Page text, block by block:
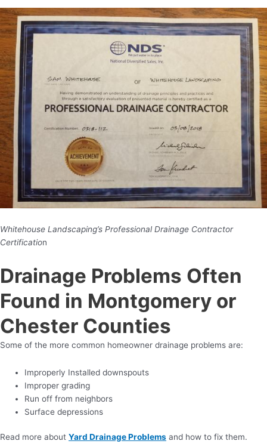
Whitehouse Landscaping’s Professional Drainage Contractor
Certification
Drainage Problems Often
Found in Montgomery or
Chester Counties
Some of the more common homeowner drainage problems are:
Improperly Installed downspouts
Improper grading
Run off from neighbors
Surface depressions
Read more about Yard Drainage Problems and how to fix them.